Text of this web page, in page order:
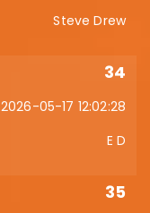
Steve Drew
34
2026-05-17 12:02:28
E D
35